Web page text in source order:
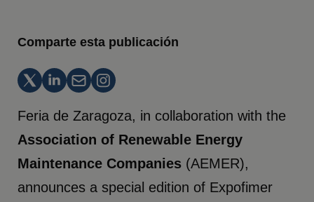
Comparte esta publicación
Feria de Zaragoza, in collaboration with the
Association of Renewable Energy
Maintenance Companies (AEMER),
announces a special edition of Expofimer